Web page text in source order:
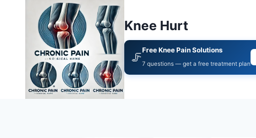
Knee Hurt
🦵
Free Knee Pain Solutions
7 questions — get a free treatment plan